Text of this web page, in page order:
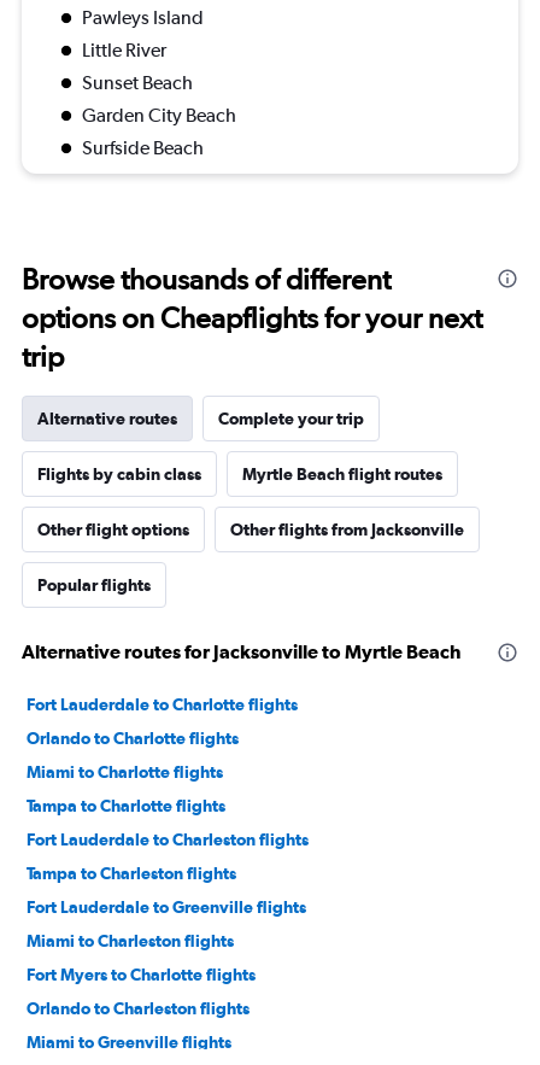
Pawleys Island
Little River
Sunset Beach
Garden City Beach
Surfside Beach
Browse thousands of different
options on Cheapflights for your next
trip
Alternative routes Complete your trip
Flights by cabin class Myrtle Beach flight routes
Other flight options Other flights from Jacksonville
Popular flights
Alternative routes for Jacksonville to Myrtle Beach
Fort Lauderdale to Charlotte flights
Orlando to Charlotte flights
Miami to Charlotte flights
Tampa to Charlotte flights
Fort Lauderdale to Charleston flights
Tampa to Charleston flights
Fort Lauderdale to Greenville flights
Miami to Charleston flights
Fort Myers to Charlotte flights
Orlando to Charleston flights
Miami to Greenville flights